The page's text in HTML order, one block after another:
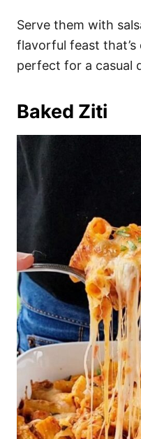
Serve them with
flavorful feast
perfect for a casual
Baked Ziti